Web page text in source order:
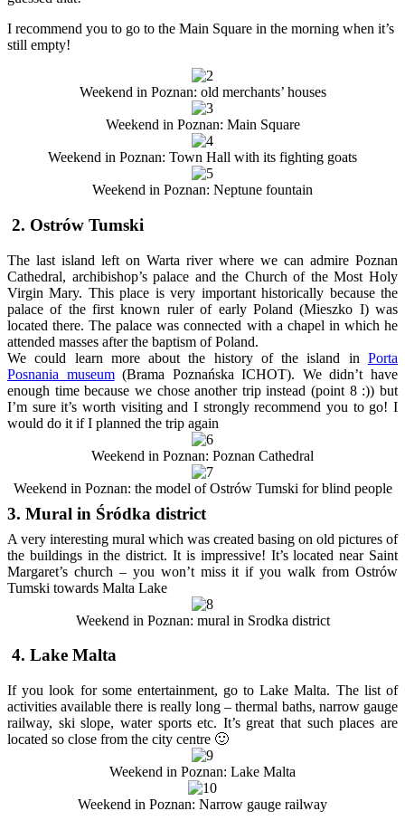
I recommend you to go to the Main Square in the morning when it’s
still empty!
Weekend in Poznan: old merchants’ houses
Weekend in Poznan: Main Square
Weekend in Poznan: Town Hall with its fighting goats
Weekend in Poznan: Neptune fountain
2. Ostrów Tumski
The last island left on Warta river where we can admire Poznan
Cathedral, archibishop’s palace and the Church of the Most Holy
Virgin Mary. This place is very important historically because the
palace of the first known ruler of early Poland (Mieszko I) was
located there. The palace was connected with a chapel in which he
attended masses after the baptism of Poland.
We could learn more about the history of the island in Porta
Posnania museum(Brama Poznańska ICHOT). We didn’t have
enough time because we chose another trip instead (point 8 :)) but
I’m sure it’s worth visiting and I strongly recommend you to go! I
would do it if I planned the trip again
Weekend in Poznan: Poznan Cathedral
Weekend in Poznan: the model of Ostrów Tumski for blind people
3. Mural in Śródka district
A very interesting mural which was created basing on old pictures of
the buildings in the district. It is impressive! It’s located near Saint
Margaret’s church – you won’t miss it if you walk from Ostrów
Tumski towards Malta Lake
Weekend in Poznan: mural in Srodka district
4. Lake Malta
If you look for some entertainment, go to Lake Malta. The list of
activities available there is really long – thermal baths, narrow gauge
railway, ski slope, water sports etc. It’s great that such places are
located so close from the city centre 🙂
Weekend in Poznan: Lake Malta
Weekend in Poznan: Narrow gauge railway